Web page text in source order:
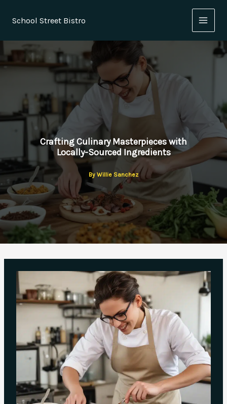
School Street Bistro
Crafting Culinary Masterpieces with
Locally-Sourced Ingredients
By Willie Sanchez